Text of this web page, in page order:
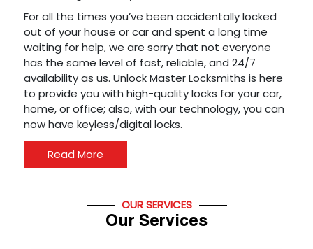
For all the times you’ve been accidentally locked
out of your house or car and spent a long time
waiting for help, we are sorry that not everyone
has the same level of fast, reliable, and 24/7
availability as us. Unlock Master Locksmiths is here
to provide you with high-quality locks for your car,
home, or office; also, with our technology, you can
now have keyless/digital locks.
Read More
OUR SERVICES
Our Services